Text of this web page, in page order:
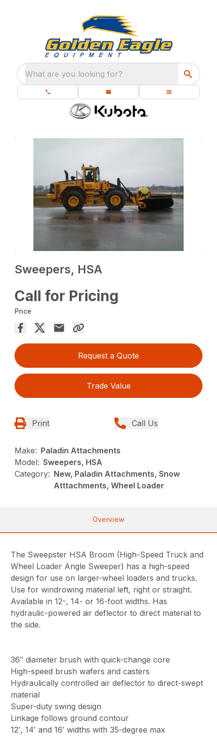
What are you looking for?
Sweepers, HSA
Call for Pricing
Price
Request a Quote
Trade Value
Print Call Us
Make: Paladin Attachments
Model: Sweepers, HSA
Category: New, Paladin Attachments, Snow
Atttachments, Wheel Loader
Overview
The Sweepster HSA Broom (High-Speed Truck and
Wheel Loader Angle Sweeper) has a high-speed
design for use on larger-wheel loaders and trucks.
Use for windrowing material left, right or straight.
Available in 12-, 14- or 16-foot widths. Has
hydraulic-powered air deflector to direct material to
the side.
36″ diameter brush with quick-change core
High-speed brush wafers and casters
Hydraulically controlled air deflector to direct-swept
material
Super-duty swing design
Linkage follows ground contour
12′, 14′ and 16′ widths with 35-degree max